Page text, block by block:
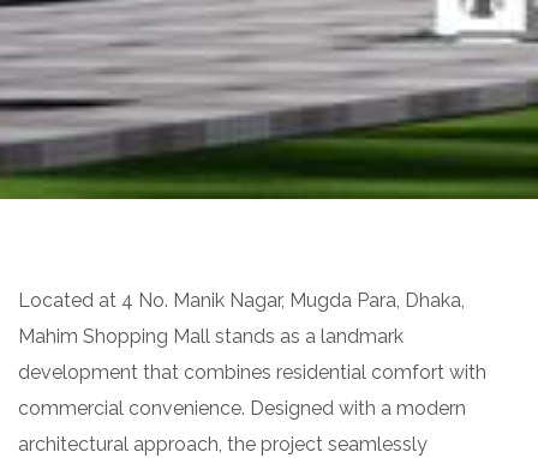
Located at 4 No. Manik Nagar, Mugda Para, Dhaka,
Mahim Shopping Mall stands as a landmark
development that combines residential comfort with
commercial convenience. Designed with a modern
architectural approach, the project seamlessly